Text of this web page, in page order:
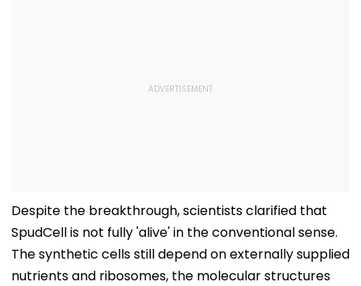
Despite the breakthrough, scientists clarified that
SpudCell is not fully 'alive' in the conventional sense.
The synthetic cells still depend on externally supplied
nutrients and ribosomes, the molecular structures